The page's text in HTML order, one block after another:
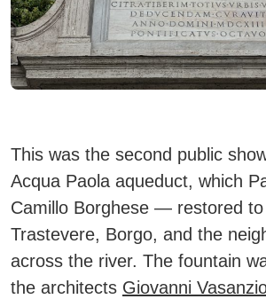
This was the second public
Acqua Paola aqueduct, which
Camillo Borghese — restored
Trastevere, Borgo, and the
across the river. The fountain
the architects Giovanni